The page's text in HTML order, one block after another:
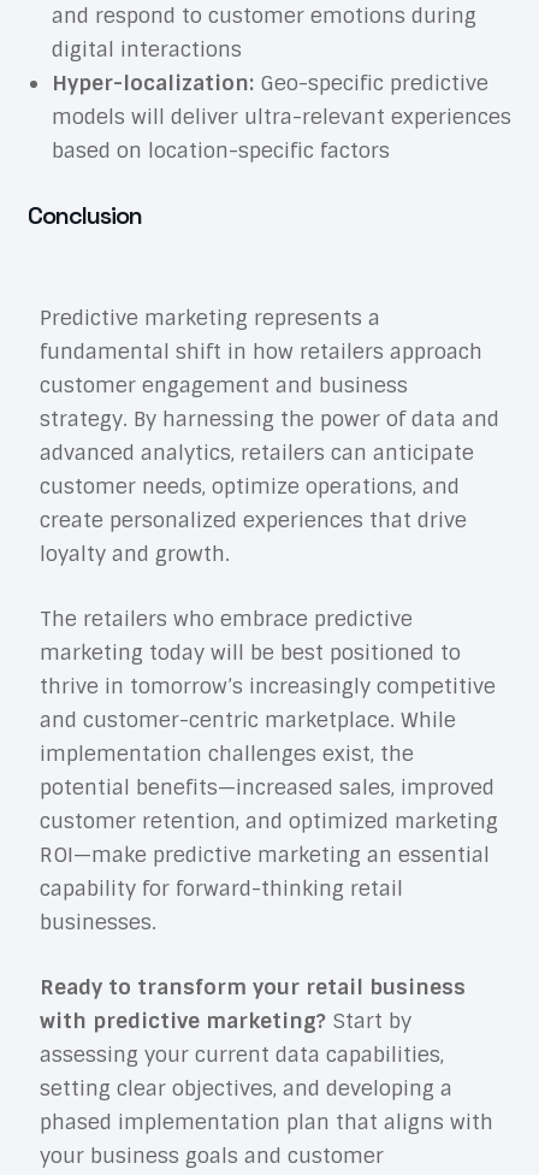
and respond to customer emotions during
digital interactions
Hyper-localization:Geo-specific predictive
models will deliver ultra-relevant experiences
based on location-specific factors
Conclusion
Predictive marketing represents a
fundamental shift in how retailers approach
customer engagement and business
strategy. By harnessing the power of data and
advanced analytics, retailers can anticipate
customer needs, optimize operations, and
create personalized experiences that drive
loyalty and growth.
The retailers who embrace predictive
marketing today will be best positioned to
thrive in tomorrow’s increasingly competitive
and customer-centric marketplace. While
implementation challenges exist, the
potential benefits—increased sales, improved
customer retention, and optimized marketing
ROI—make predictive marketing an essential
capability for forward-thinking retail
businesses.
Ready to transform your retail business
with predictive marketing?Start by
assessing your current data capabilities,
setting clear objectives, and developing a
phased implementation plan that aligns with
your business goals and customer